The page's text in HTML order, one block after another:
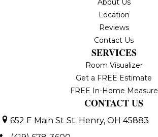
About Us
Location
Reviews
Contact Us
SERVICES
Room Visualizer
Get a FREE Estimate
FREE In-Home Measure
CONTACT US
652 E Main St St. Henry, OH 45883